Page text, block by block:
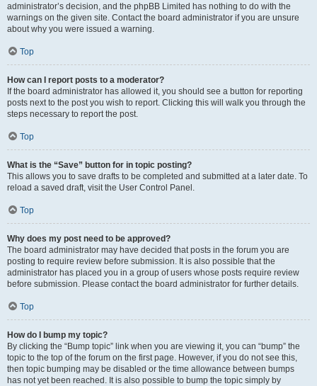
administrator’s decision, and the phpBB Limited has nothing to do with the
warnings on the given site. Contact the board administrator if you are unsure
about why you were issued a warning.
Top
How can I report posts to a moderator?
If the board administrator has allowed it, you should see a button for reporting
posts next to the post you wish to report. Clicking this will walk you through the
steps necessary to report the post.
Top
What is the “Save” button for in topic posting?
This allows you to save drafts to be completed and submitted at a later date. To
reload a saved draft, visit the User Control Panel.
Top
Why does my post need to be approved?
The board administrator may have decided that posts in the forum you are
posting to require review before submission. It is also possible that the
administrator has placed you in a group of users whose posts require review
before submission. Please contact the board administrator for further details.
Top
How do I bump my topic?
By clicking the “Bump topic” link when you are viewing it, you can “bump” the
topic to the top of the forum on the first page. However, if you do not see this,
then topic bumping may be disabled or the time allowance between bumps
has not yet been reached. It is also possible to bump the topic simply by